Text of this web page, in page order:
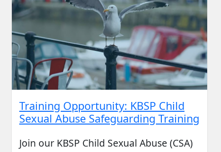
Training Opportunity: KBSP Child
Sexual Abuse Safeguarding Training
Join our KBSP Child Sexual Abuse (CSA)